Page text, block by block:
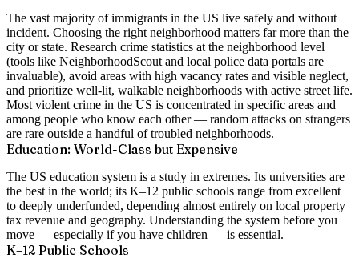
The vast majority of immigrants in the US live safely and without
incident. Choosing the right neighborhood matters far more than the
city or state. Research crime statistics at the neighborhood level
(tools like NeighborhoodScout and local police data portals are
invaluable), avoid areas with high vacancy rates and visible neglect,
and prioritize well-lit, walkable neighborhoods with active street life.
Most violent crime in the US is concentrated in specific areas and
among people who know each other — random attacks on strangers
are rare outside a handful of troubled neighborhoods.
Education: World-Class but Expensive
The US education system is a study in extremes. Its universities are
the best in the world; its K–12 public schools range from excellent
to deeply underfunded, depending almost entirely on local property
tax revenue and geography. Understanding the system before you
move — especially if you have children — is essential.
K–12 Public Schools